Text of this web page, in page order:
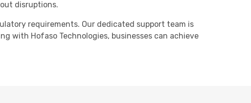
disruptions.
requirements. Our dedicated support team is
with Hofaso Technologies, businesses can achieve